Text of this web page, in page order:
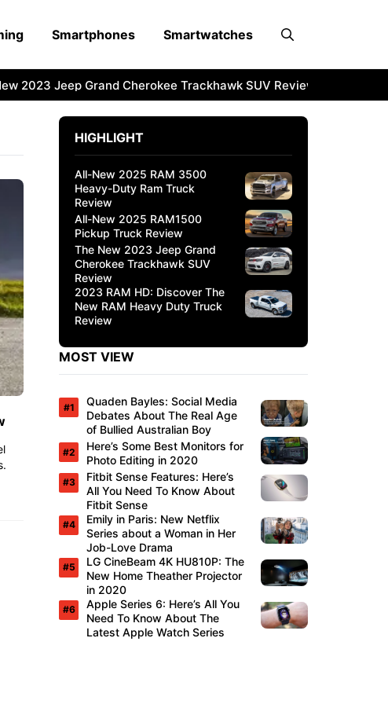
Smartphones Smartwatches
2023 Jeep Grand Cherokee Trackhawk SUV Review
HIGHLIGHT
All-New 2025 RAM 3500
Heavy-Duty Ram Truck
Review
All-New 2025 RAM1500
Pickup Truck Review
The New 2023 Jeep Grand
Cherokee Trackhawk SUV
Review
2023 RAM HD: Discover The
New RAM Heavy Duty Truck
Review
MOST VIEW
Quaden Bayles: Social Media
Debates About The Real Age
of Bullied Australian Boy
Here’s Some Best Monitors for
Photo Editing in 2020
Fitbit Sense Features: Here’s
All You Need To Know About
Fitbit Sense
Emily in Paris: New Netflix
Series about a Woman in Her
Job-Love Drama
LG CineBeam 4K HU810P: The
New Home Theather Projector
in 2020
Apple Series 6: Here’s All You
Need To Know About The
Latest Apple Watch Series